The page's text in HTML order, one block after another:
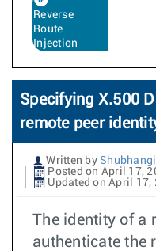
Reverse
Route
Injection
Specifying X.500
remote peer
Written by
Posted on April 17,
Updated on April 17,
The identity of a
authenticate the